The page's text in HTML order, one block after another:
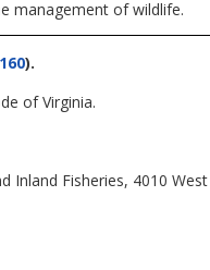
management of wildlife.
).
of Virginia.
Fisheries, 4010